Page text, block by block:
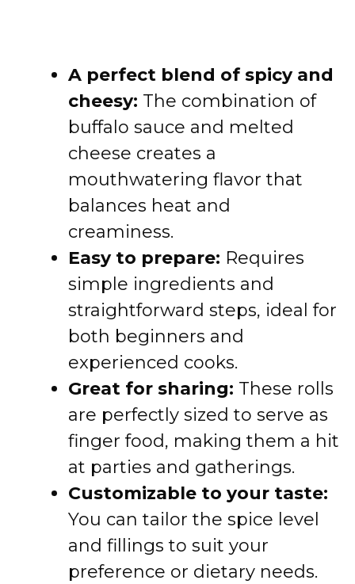
A perfect blend of spicy and
cheesy: The combination of
buffalo sauce and melted
cheese creates a
mouthwatering flavor that
balances heat and
creaminess.
Easy to prepare: Requires
simple ingredients and
straightforward steps, ideal for
both beginners and
experienced cooks.
Great for sharing: These rolls
are perfectly sized to serve as
finger food, making them a hit
at parties and gatherings.
Customizable to your taste:
You can tailor the spice level
and fillings to suit your
preference or dietary needs.